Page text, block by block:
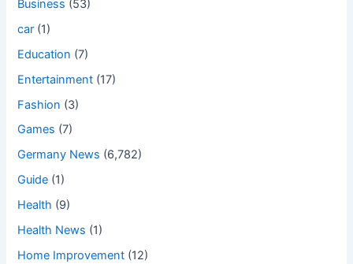
Business (53)
car (1)
Education (7)
Entertainment (17)
Fashion (3)
Games (7)
Germany News (6,782)
Guide (1)
Health (9)
Health News (1)
Home Improvement (12)